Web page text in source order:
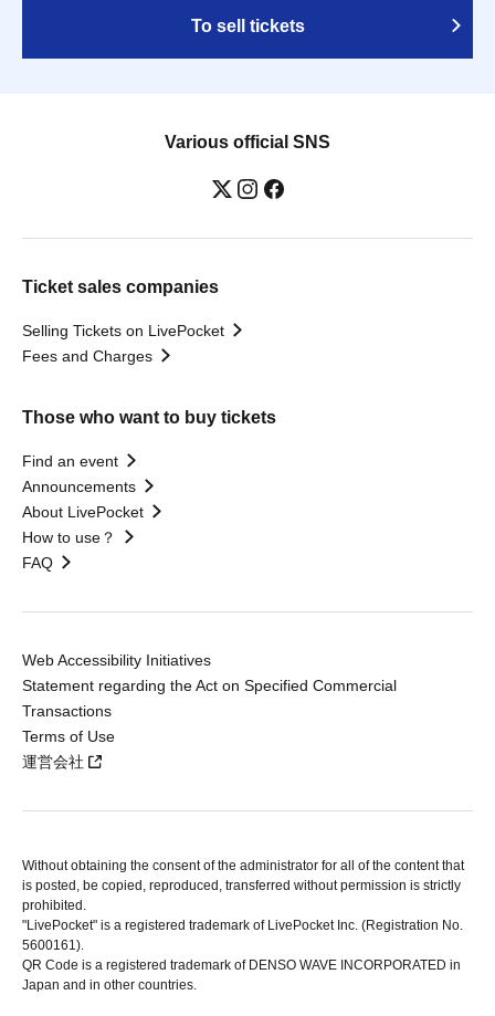
To sell tickets
Various official SNS
Ticket sales companies
Selling Tickets on LivePocket
Fees and Charges
Those who want to buy tickets
Find an event
Announcements
About LivePocket
How to use？
FAQ
Web Accessibility Initiatives
Statement regarding the Act on Specified Commercial
Transactions
Terms of Use
運営会社
Without obtaining the consent of the administrator for all of the content that
is posted, be copied, reproduced, transferred without permission is strictly
prohibited.
"LivePocket" is a registered trademark of LivePocket Inc. (Registration No.
5600161).
QR Code is a registered trademark of DENSO WAVE INCORPORATED in
Japan and in other countries.